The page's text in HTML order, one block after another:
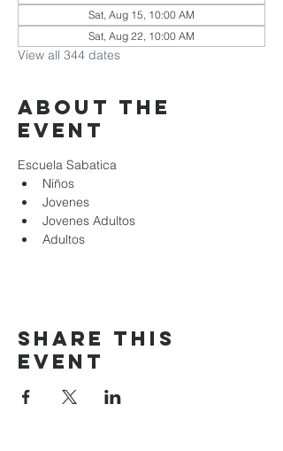
Sat, Aug 15, 10:00 AM
Sat, Aug 22, 10:00 AM
View all 344 dates
About the
event
Escuela Sabatica
Niños
Jovenes
Jovenes Adultos
Adultos
Share this
event